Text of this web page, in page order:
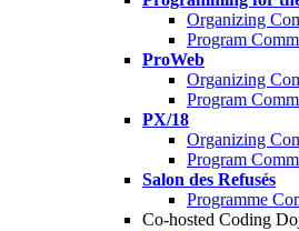
Organizing
Program
ProWeb
Organizing
Program
PX/18
Organizing
Program
Salon des Refusés
Programme
Co-hosted Coding